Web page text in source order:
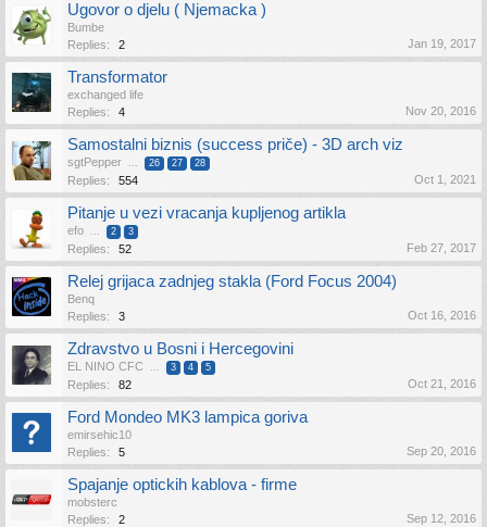
Ugovor o djelu ( Njemacka )
Bumbe
Replies:
2 Jan 19, 2017
Transformator
exchanged life
Replies:
4 Nov 20, 2016
Samostalni biznis (success priče) - 3D arch viz
sgtPepper ... 26 27 28
Replies: 554 Oct 1, 2021
Pitanje u vezi vracanja kupljenog artikla
efo ... 2 3
Replies: 52 Feb 27, 2017
Relej grijaca zadnjeg stakla (Ford Focus 2004)
Benq
Replies:
3 Oct 16, 2016
Zdravstvo u Bosni i Hercegovini
EL NINO CFC ... 3 4 5
Replies: 82 Oct 21, 2016
Ford Mondeo MK3 lampica goriva
emirsehic10
Replies:
5 Sep 20, 2016
Spajanje optickih kablova - firme
mobsterc
Replies:
2 Sep 12, 2016